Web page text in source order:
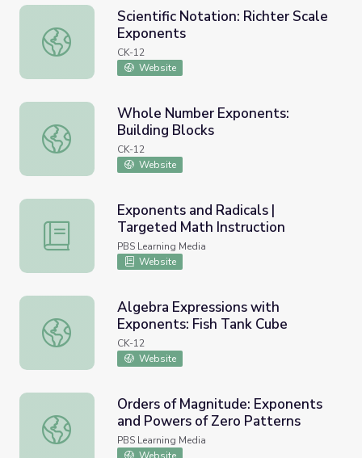
Scientific Notation: Richter Scale Exponents
Scientific Notation: Richter Scale
Exponents
CK-12
Website
Whole Number Exponents: Building Blocks
Whole Number Exponents:
Building Blocks
CK-12
Website
Exponents and Radicals | Targeted Math Instruction
Exponents and Radicals |
Targeted Math Instruction
PBS Learning Media
Website
Algebra Expressions with Exponents: Fish Tank Cube
Algebra Expressions with
Exponents: Fish Tank Cube
CK-12
Website
Orders of Magnitude: Exponents and Powers of Zero
Orders of Magnitude: Exponents
and Powers of Zero Patterns
PBS Learning Media